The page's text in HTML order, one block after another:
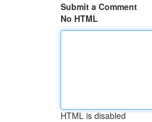
Submit a Comment
No HTML
HTML is disabled